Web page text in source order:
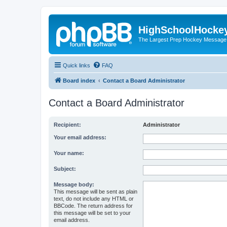
The Largest Prep Hockey
Quick links FAQ
Board index Contact a Board Administrator
Contact a Board Administrator
Recipient: Administrator
Your email address:
Your name:
Subject:
Message body:
This message will be sent as plain
text, do not include any HTML or
BBCode. The return address for
this message will be set to your
email address.